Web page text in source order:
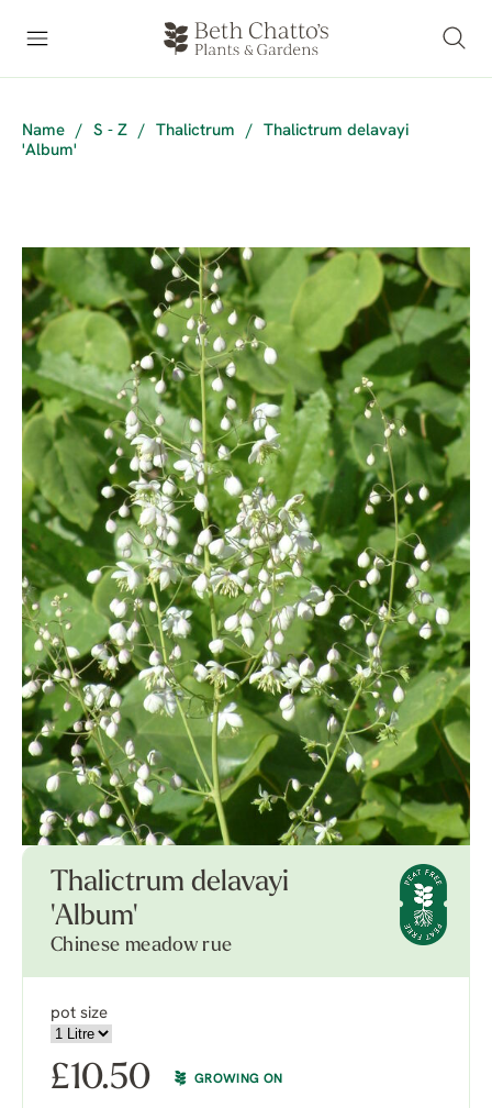
Name / S - Z / Thalictrum /
Thalictrum delavayi
'Album'
Thalictrum delavayi
'Album'
Chinese meadow rue
pot size
£10.50 GROWING ON